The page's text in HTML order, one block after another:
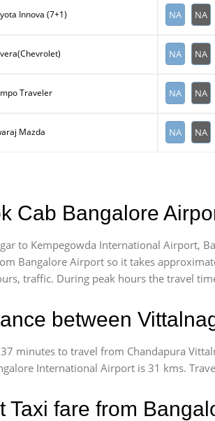
Innova (7+1) NA NA
NA NA
Traveler NA NA
Mazda NA NA
Cab Bangalore
to Kempegowda International Airport,
Bangalore Airport so it takes
traffic. During peak hours the travel
between
minutes to travel from Chandapura
International Airport is 31 kms.
Taxi fare from